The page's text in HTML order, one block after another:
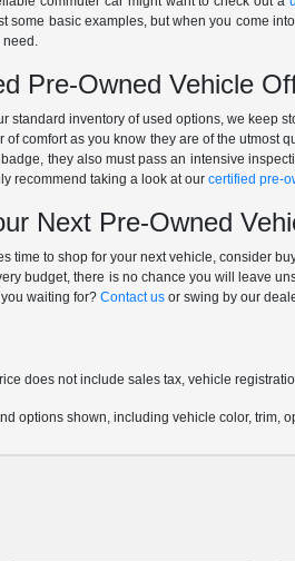
some basic examples, but when you come
need.
Pre-Owned Vehicle
standard inventory of used options, we keep
of comfort as you know they are of the utmost
they also must pass an intensive
recommend taking a look at our certified pre-
Next Pre-Owned
time to shop for your next vehicle, consider
budget, there is no chance you will leave
waiting for? Contact usor swing by our
does not include sales tax, vehicle
options shown, including vehicle color, trim,